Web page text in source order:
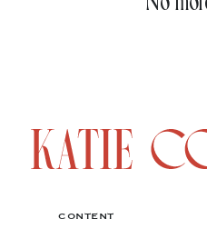
CONTENT